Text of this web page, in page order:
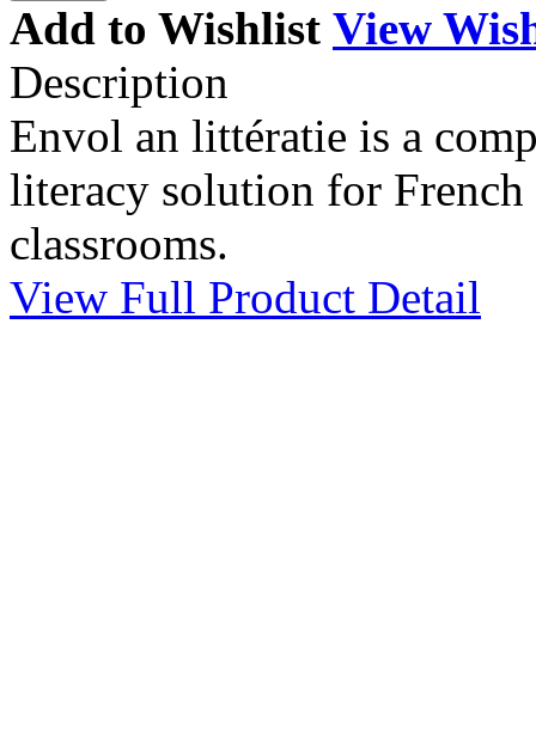
Add to Wishlist View
Description
Envol an littératie is a
literacy solution for
classrooms.
View Full Product Detail